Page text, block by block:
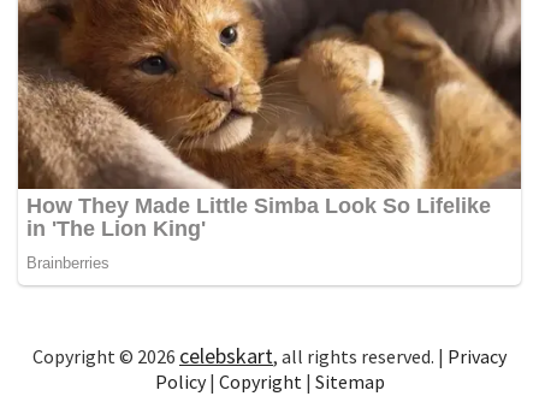
Copyright © 2026 celebskart, all rights reserved. | Privacy
Policy| Copyright| Sitemap